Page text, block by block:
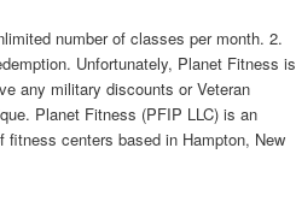
number of classes per month. 2.
Unfortunately, Planet Fitness is
any military discounts or Veteran
Planet Fitness (PFIP LLC) is an
fitness centers based in Hampton, New